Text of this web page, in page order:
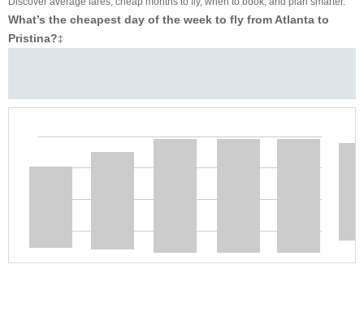
What’s the cheapest day of the week to fly from Atlanta to
Pristina?‡